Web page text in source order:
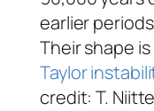
earlier
Their shape
Taylor
credit: T.